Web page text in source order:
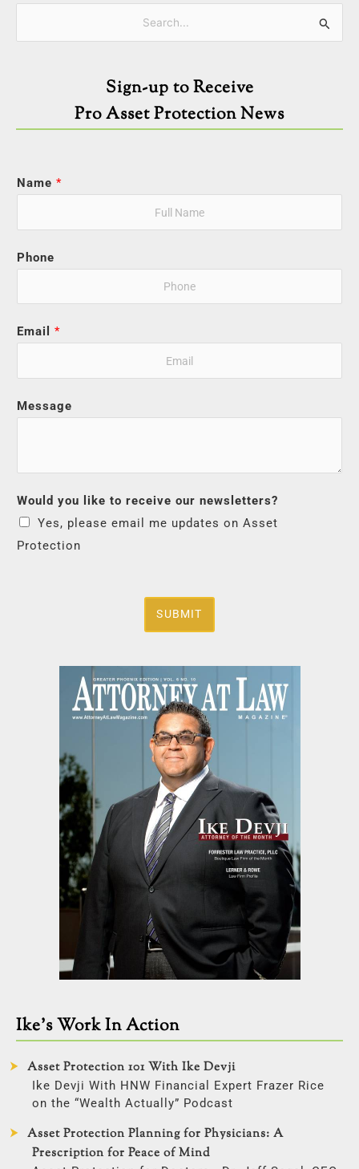
Sign-up to Receive
Pro Asset Protection News
Name *
Phone
Email *
Message
Would you like to receive our newsletters?
Yes, please email me updates on Asset
Protection
SUBMIT
Ike’s Work In Action
Asset Protection 101 With Ike Devji
Ike Devji With HNW Financial Expert Frazer Rice
on the “Wealth Actually” Podcast
Asset Protection Planning for Physicians: A
Prescription for Peace of Mind